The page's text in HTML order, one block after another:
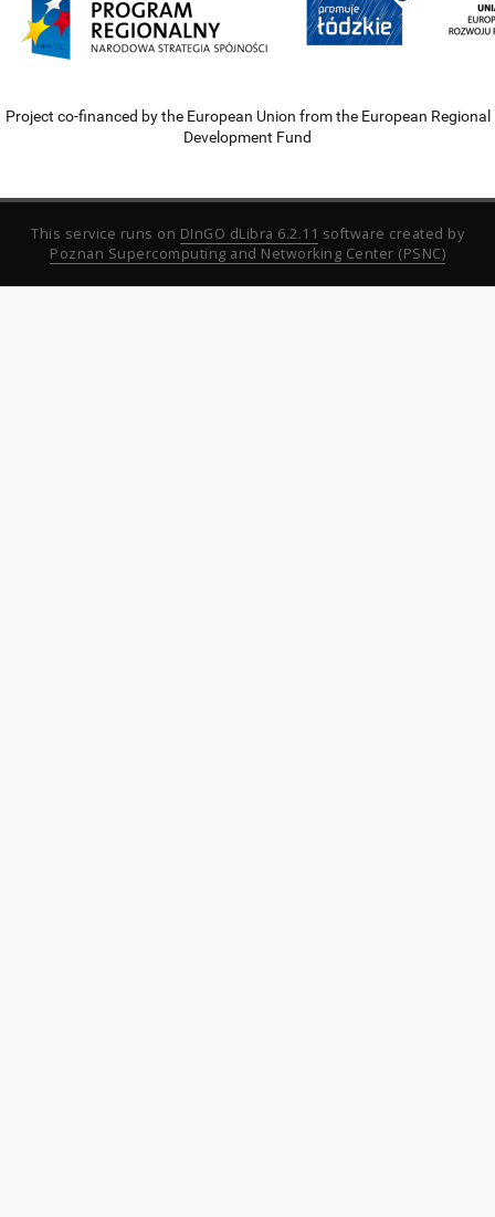
Project co-financed by the European Union from the European Regional
Development Fund
This service runs on DInGO dLibra 6.2.11 software created by
Poznan Supercomputing and Networking Center (PSNC)